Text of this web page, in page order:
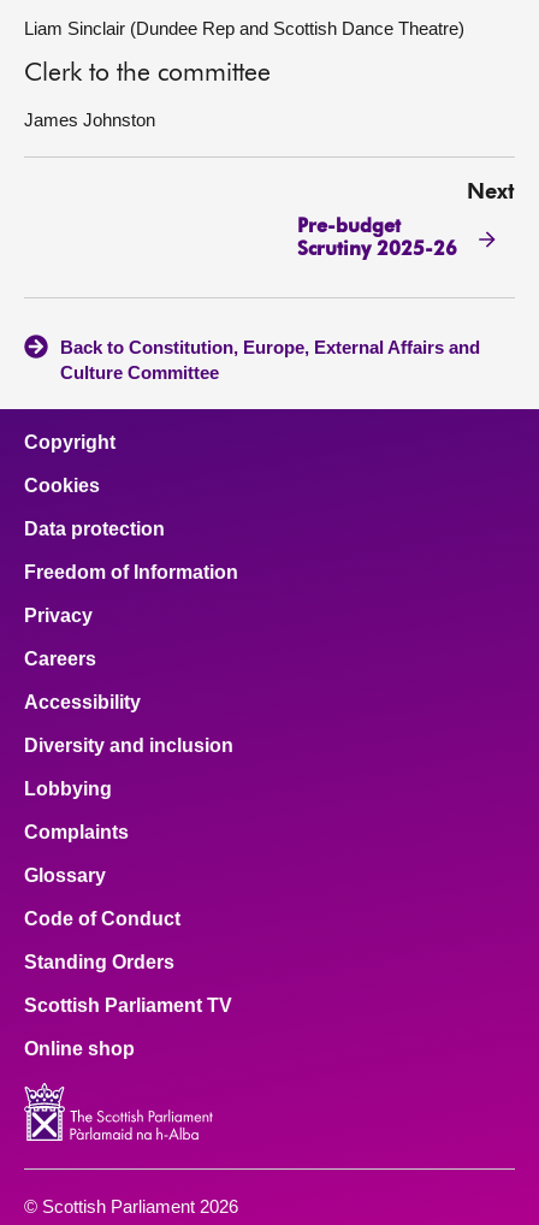
Liam Sinclair (Dundee Rep and Scottish Dance Theatre)
Clerk to the committee
James Johnston
Next
Pre-budget
Scrutiny 2025-26
Back to Constitution, Europe, External Affairs and
Culture Committee
Copyright
Cookies
Data protection
Freedom of Information
Privacy
Careers
Accessibility
Diversity and inclusion
Lobbying
Complaints
Glossary
Code of Conduct
Standing Orders
Scottish Parliament TV
Online shop
© Scottish Parliament 2026